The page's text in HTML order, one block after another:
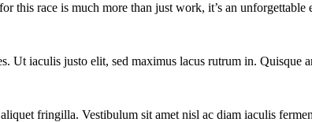
this race is much more than just work, it’s an
Ut iaculis justo elit, sed maximus lacus rutrum in. Quisque
fringilla. Vestibulum sit amet nisl ac diam iaculis